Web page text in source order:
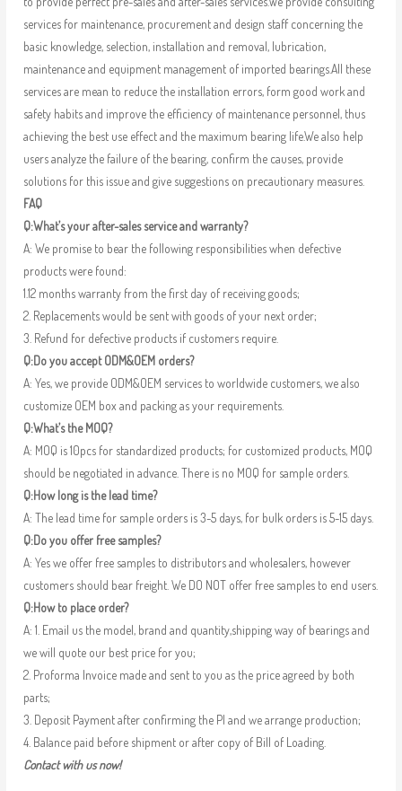
services for maintenance, procurement and design staff concerning the
basic knowledge, selection, installation and removal, lubrication,
maintenance and equipment management of imported bearings.All these
services are mean to reduce the installation errors, form good work and
safety habits and improve the efficiency of maintenance personnel, thus
achieving the best use effect and the maximum bearing life.We also help
users analyze the failure of the bearing, confirm the causes, provide
solutions for this issue and give suggestions on precautionary measures.
FAQ
Q:What’s your after-sales service and warranty?
A: We promise to bear the following responsibilities when defective
products were found:
1.12 months warranty from the first day of receiving goods;
2. Replacements would be sent with goods of your next order;
3. Refund for defective products if customers require.
Q:Do you accept ODM&OEM orders?
A: Yes, we provide ODM&OEM services to worldwide customers, we also
customize OEM box and packing as your requirements.
Q:What’s the MOQ?
A: MOQ is 10pcs for standardized products; for customized products, MOQ
should be negotiated in advance. There is no MOQ for sample orders.
Q:How long is the lead time?
A: The lead time for sample orders is 3-5 days, for bulk orders is 5-15 days.
Q:Do you offer free samples?
A: Yes we offer free samples to distributors and wholesalers, however
customers should bear freight. We DO NOT offer free samples to end users.
Q:How to place order?
A: 1. Email us the model, brand and quantity,shipping way of bearings and
we will quote our best price for you;
2. Proforma Invoice made and sent to you as the price agreed by both
parts;
3. Deposit Payment after confirming the PI and we arrange production;
4. Balance paid before shipment or after copy of Bill of Loading.
Contact with us now!